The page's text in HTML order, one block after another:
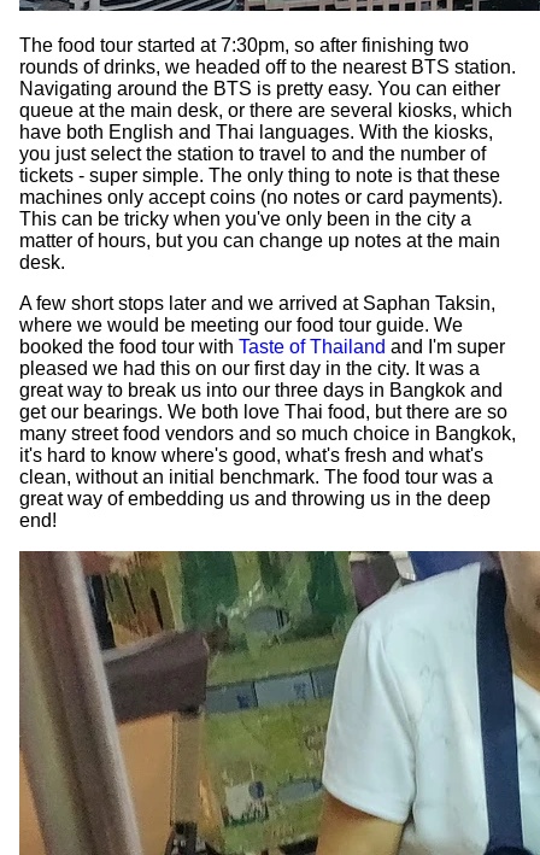
The food tour started at 7:30pm, so after finishing two
rounds of drinks, we headed off to the nearest BTS station.
Navigating around the BTS is pretty easy. You can either
queue at the main desk, or there are several kiosks, which
have both English and Thai languages. With the kiosks,
you just select the station to travel to and the number of
tickets - super simple. The only thing to note is that these
machines only accept coins (no notes or card payments).
This can be tricky when you've only been in the city a
matter of hours, but you can change up notes at the main
desk.
A few short stops later and we arrived at Saphan Taksin,
where we would be meeting our food tour guide. We
booked the food tour with Taste of Thailand and I'm super
pleased we had this on our first day in the city. It was a
great way to break us into our three days in Bangkok and
get our bearings. We both love Thai food, but there are so
many street food vendors and so much choice in Bangkok,
it's hard to know where's good, what's fresh and what's
clean, without an initial benchmark. The food tour was a
great way of embedding us and throwing us in the deep
end!